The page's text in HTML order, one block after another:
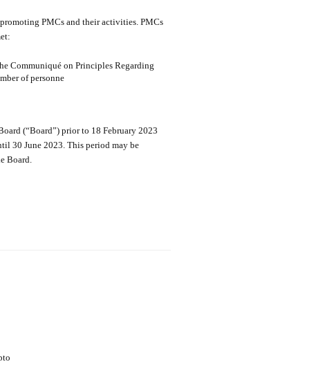
PMCs and their activities. PMCs
Communiqué on Principles Regarding
of personne
(“Board”) prior to 18 February 2023
30 June 2023. This period may be
Board.